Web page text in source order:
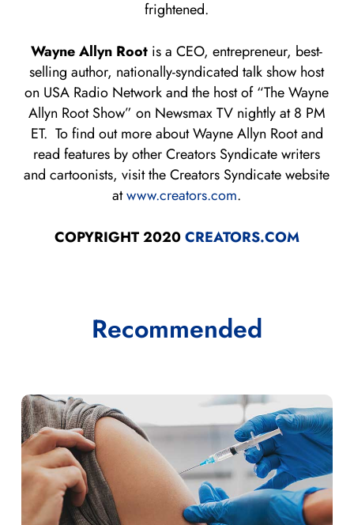
frightened.
Wayne Allyn Root is a CEO, entrepreneur, best-
selling author, nationally-syndicated talk show host
on USA Radio Network and the host of “The Wayne
Allyn Root Show” on Newsmax TV nightly at 8 PM
ET. To find out more about Wayne Allyn Root and
read features by other Creators Syndicate writers
and cartoonists, visit the Creators Syndicate website
atwww.creators.com.
COPYRIGHT 2020CREATORS.COM
Recommended